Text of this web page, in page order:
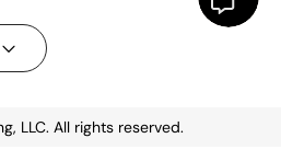
LLC. All rights reserved.